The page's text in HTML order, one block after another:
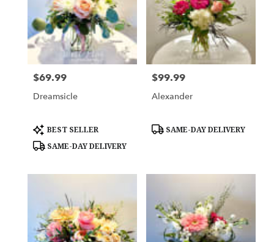
Price:
$69.99
Dreamsicle
Product
Tags:
BEST SELLER
SAME-DAY DELIVERY
Price:
$99.99
Alexander
Product
SAME-DAY DELIVERY